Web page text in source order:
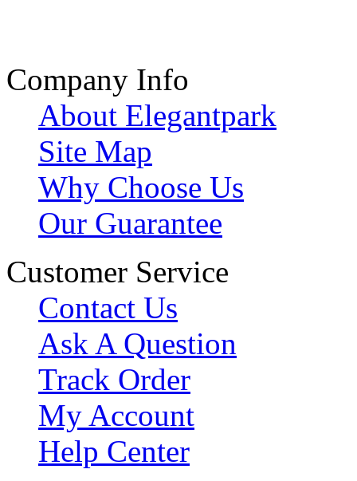
Company Info
About Elegantpark
Site Map
Why Choose Us
Our Guarantee
Customer Service
Contact Us
Ask A Question
Track Order
My Account
Help Center